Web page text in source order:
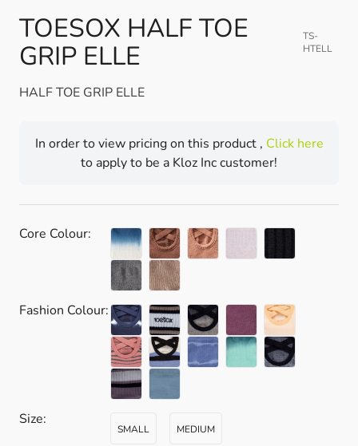
TOESOX HALF TOE
GRIP ELLE
TS-
HTELL
HALF TOE GRIP ELLE
In order to view pricing on this product , Click here
to apply to be a Kloz Inc customer!
Core Colour:
Fashion Colour:
Size:
SMALL MEDIUM